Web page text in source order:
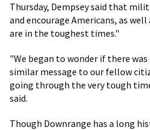
Thursday, Dempsey said that
and encourage Americans, as
are in the toughest times."
"We began to wonder if there was
similar message to our fellow
going through the very tough
said.
Though Downrange has a long